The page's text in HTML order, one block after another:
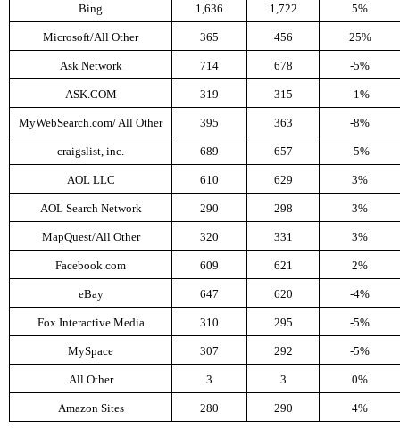
Bing 1,636 1,722 5%
Microsoft/All Other 365 456 25%
Ask Network 714 678 -5%
ASK.COM 319 315 -1%
MyWebSearch.com/ All Other 395 363 -8%
craigslist, inc. 689 657 -5%
AOL LLC 610 629 3%
AOL Search Network 290 298 3%
MapQuest/All Other 320 331 3%
Facebook.com 609 621 2%
eBay 647 620 -4%
Fox Interactive Media 310 295 -5%
MySpace 307 292 -5%
All Other 3 3 0%
Amazon Sites 280 290 4%